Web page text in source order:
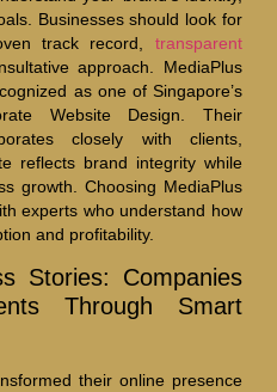
Businesses should look for
track record, transparent
approach. MediaPlus
as one of Singapore’s
Website Design. Their
closely with clients,
reflects brand integrity while
growth. Choosing MediaPlus
experts who understand how
and profitability.
Stories: Companies
Through Smart
their online presence